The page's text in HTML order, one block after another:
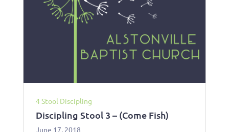
4 Stool Discipling
Discipling Stool 3 – (Come Fish)
June 17, 2018